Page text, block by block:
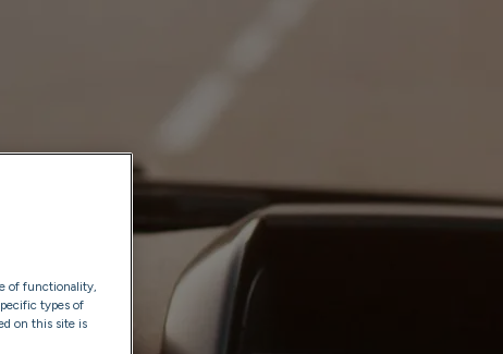
of functionality,
types of
on this site is